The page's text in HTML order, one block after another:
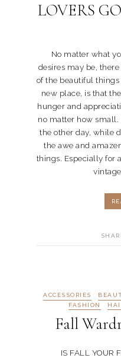
LOVERS
No matter what
desires may be,
of the beautiful
new place, is that
hunger and
no matter how
the other day, while
the awe and
things. Especially for
ACCESSORIES
FASHION
Fall
IS FALL YOUR